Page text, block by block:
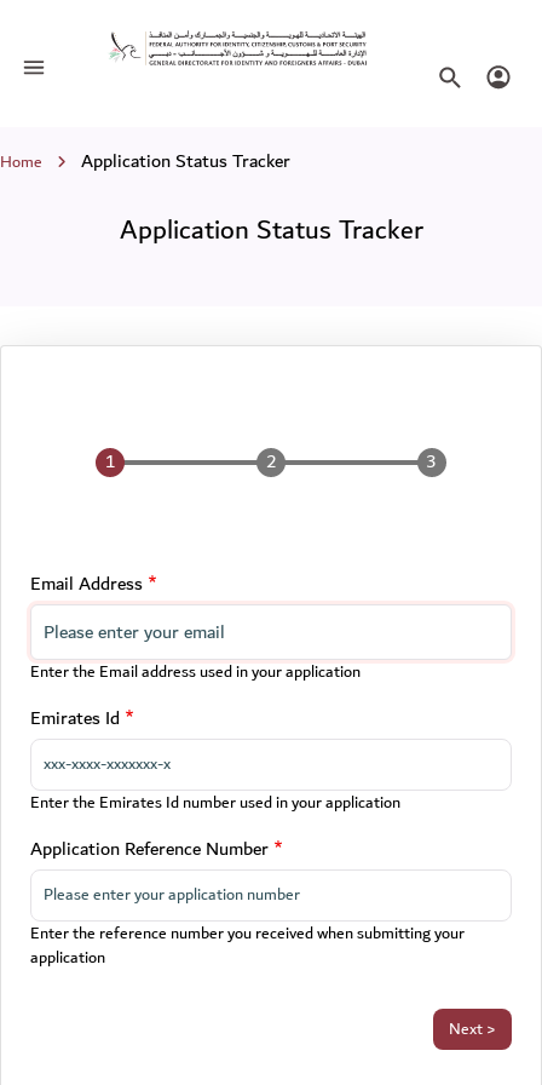
Application Status Tracker
Toggle navigation SearchLogin
Breadcrumb
Home Application Status Tracker
Application Status Tracker
Email Address
Enter the Email address used in your application
Emirates Id
Enter the Emirates Id number used in your application
Application Reference Number
Enter the reference number you received when submitting your
application